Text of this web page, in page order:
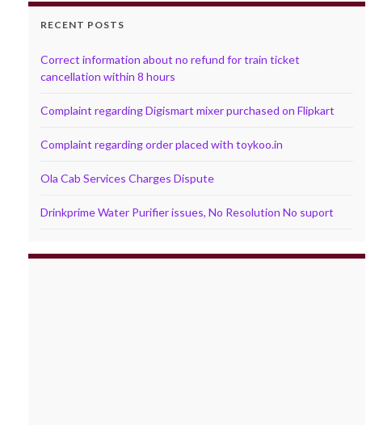
RECENT POSTS
Correct information about no refund for train ticket
cancellation within 8 hours
Complaint regarding Digismart mixer purchased on Flipkart
Complaint regarding order placed with toykoo.in
Ola Cab Services Charges Dispute
Drinkprime Water Purifier issues, No Resolution No suport